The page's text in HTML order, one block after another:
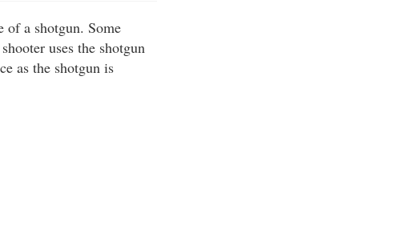
or
decrease
volume.
of a shotgun. Some
uses the shotgun
as the shotgun is